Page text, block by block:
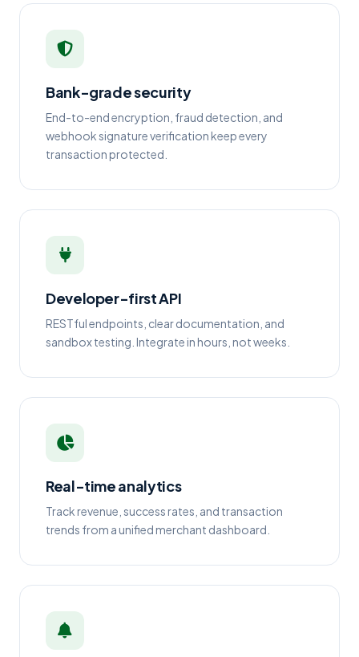
Bank-grade security
End-to-end encryption, fraud detection, and
webhook signature verification keep every
transaction protected.
Developer-first API
RESTful endpoints, clear documentation, and
sandbox testing. Integrate in hours, not weeks.
Real-time analytics
Track revenue, success rates, and transaction
trends from a unified merchant dashboard.